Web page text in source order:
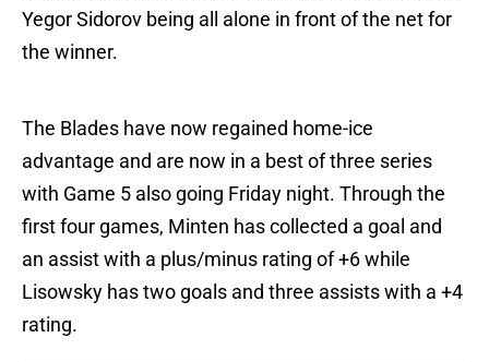
Yegor Sidorov being all alone in front of the net for
the winner.
The Blades have now regained home-ice
advantage and are now in a best of three series
with Game 5 also going Friday night. Through the
first four games, Minten has collected a goal and
an assist with a plus/minus rating of +6 while
Lisowsky has two goals and three assists with a +4
rating.